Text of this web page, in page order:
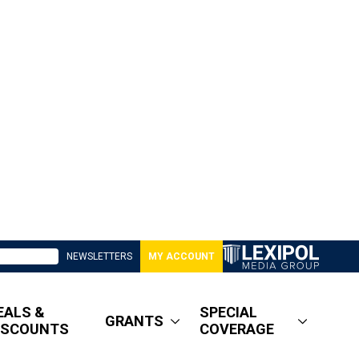
NEWSLETTERS MY ACCOUNT
&
GRANTS
SPECIAL
COVERAGE